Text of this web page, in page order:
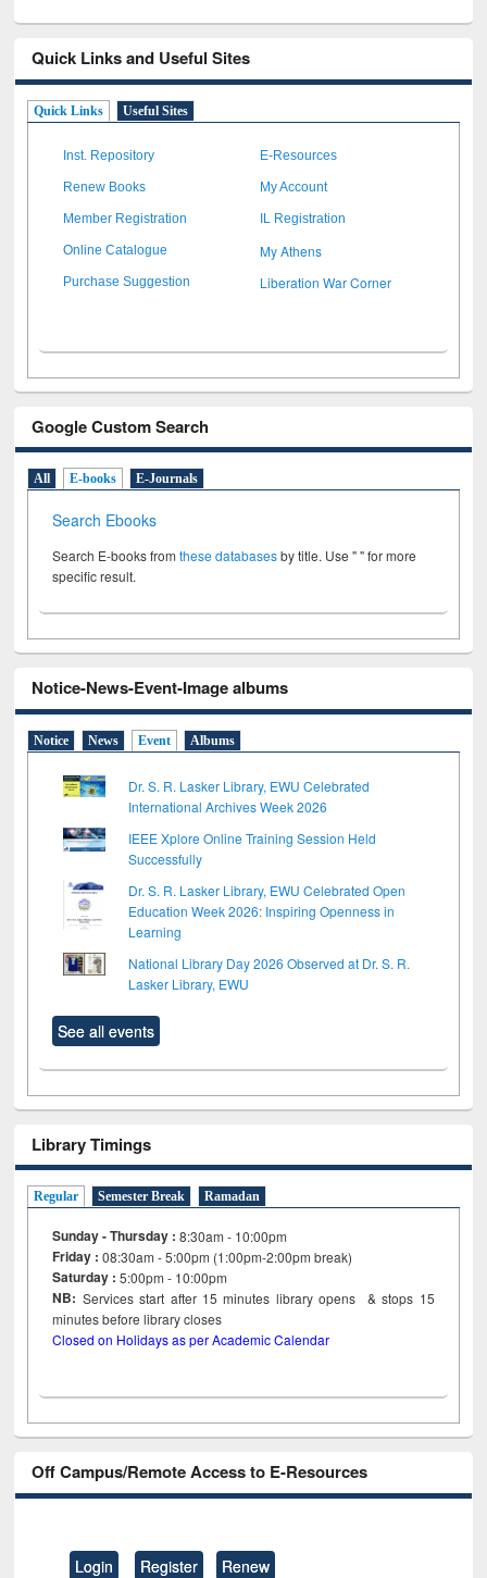
Quick Links and Useful Sites
Quick Links Useful Sites
Inst. Repository E-Resources
Renew Books My Account
Member Registration IL Registration
Online Catalogue My Athens
Purchase Suggestion Liberation War Corner
Google Custom Search
All E-books E-Journals
Search Ebooks
Search E-books fromthese databasesby title. Use " " for more
specific result.
Notice-News-Event-Image albums
Notice News Event Albums
Dr. S. R. Lasker Library, EWU Celebrated
International Archives Week 2026
IEEE Xplore Online Training Session Held
Successfully
Dr. S. R. Lasker Library, EWU Celebrated Open
Education Week 2026: Inspiring Openness in
Learning
National Library Day 2026 Observed at Dr. S. R.
Lasker Library, EWU
See all events
Library Timings
Regular Semester Break Ramadan
Sunday - Thursday : 8:30am - 10:00pm
Friday :08:30am - 5:00pm (1:00pm-2:00pm break)
Saturday : 5:00pm - 10:00pm
NB: Services start after 15minutes library opens & stops 15
minutes before library closes
Closed on Holidays as per Academic Calendar
Off Campus/Remote Access to E-Resources
Login Register Renew